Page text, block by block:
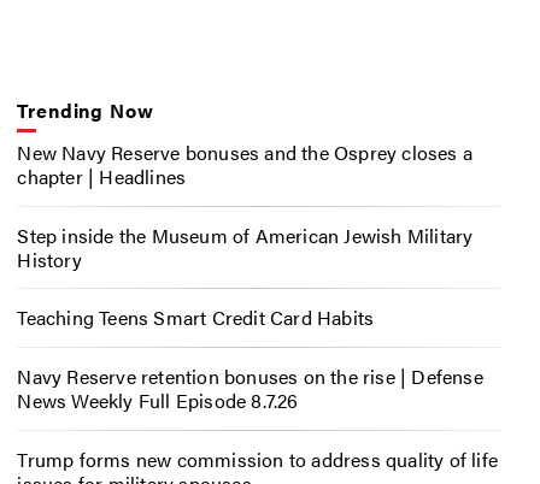
Trending Now
New Navy Reserve bonuses and the Osprey closes a
chapter | Headlines
Step inside the Museum of American Jewish Military
History
Teaching Teens Smart Credit Card Habits
Navy Reserve retention bonuses on the rise | Defense
News Weekly Full Episode 8.7.26
Trump forms new commission to address quality of life